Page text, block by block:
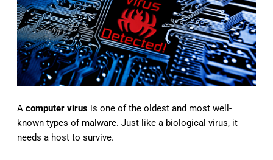
A computer virus is one of the oldest and most well-
known types of malware. Just like a biological virus, it
needs a host to survive.